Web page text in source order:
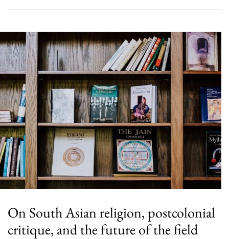
On South Asian religion, postcolonial
critique, and the future of the field